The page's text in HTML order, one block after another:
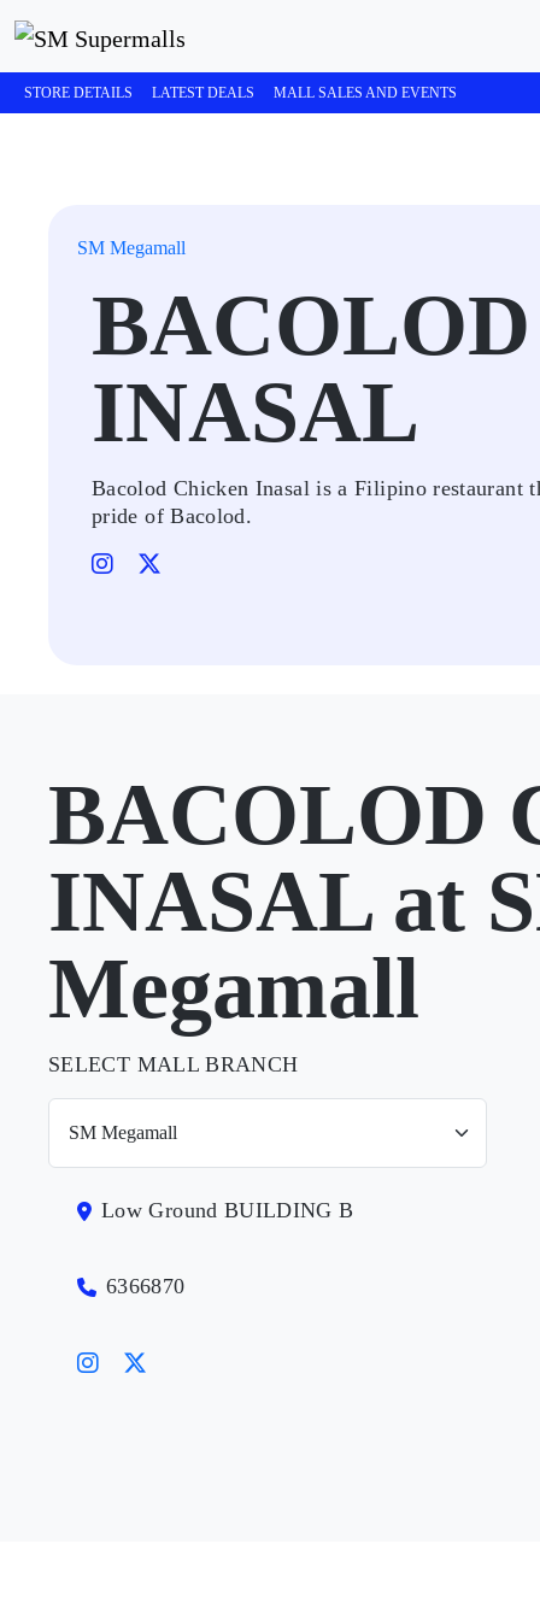
STORE DETAILS LATEST DEALS MALL SALES AND EVENTS
SM Megamall
INASAL
Bacolod Chicken Inasal is a Filipino restaurant
pride of Bacolod.
BACOLOD
INASAL at
Megamall
SELECT MALL BRANCH
Low Ground BUILDING B
6366870